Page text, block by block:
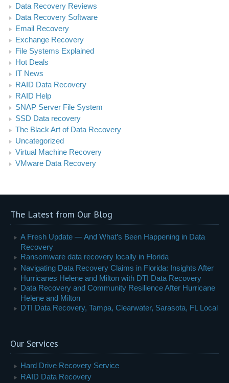
Data Recovery Reviews
Data Recovery Software
Email Recovery
Exchange Recovery
File Systems Explained
Hot Deals
IT News
RAID Data Recovery
RAID Help
SNAP Server File System
SSD Data recovery
The Black Art of Data Recovery
Uncategorized
Virtual Machine Recovery
VMware Data Recovery
The Latest from Our Blog
A Fresh Update — And What’s Been Happening in Data
Recovery
Ransomware data recovery locally in Florida
Navigating Data Recovery Claims in Florida: Insights After
Hurricanes Helene and Milton with DTI Data Recovery
Data Recovery and Community Resilience After Hurricane
Helene and Milton
DTI Data Recovery, Tampa, Clearwater, Sarasota, FL Local
Our Services
Hard Drive Recovery Service
RAID Data Recovery